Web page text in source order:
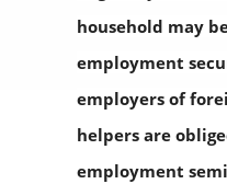
household may
employment
employers of
helpers are
employment